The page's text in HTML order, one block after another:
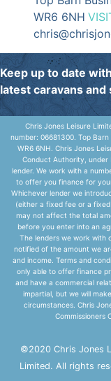
WR6 6NH
Keep up to date
latest caravans and
Chris Jones Leisure
number: 06681300. Top
WR6 6NH. Chris Jones
Conduct Authority, under
lender. We work with a
to offer you finance for
Whichever lender we
(either a fixed fee or a
may not affect the total
before you enter into an
The lenders we work with
notified of the amount we
and income. Terms and
only able to offer finance
and have a commercial
impartial, but we will
circumstances. Chris
Commissioners
©2020 Chris Jones
Limited. All rights